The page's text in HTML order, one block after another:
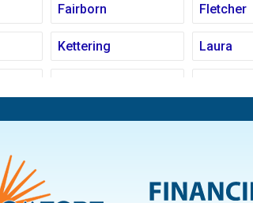
Fairborn Fletcher
Kettering Laura
Oakwood Piqua
Vandalia